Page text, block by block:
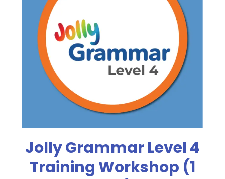
Jolly Grammar Level 4
Training Workshop (1